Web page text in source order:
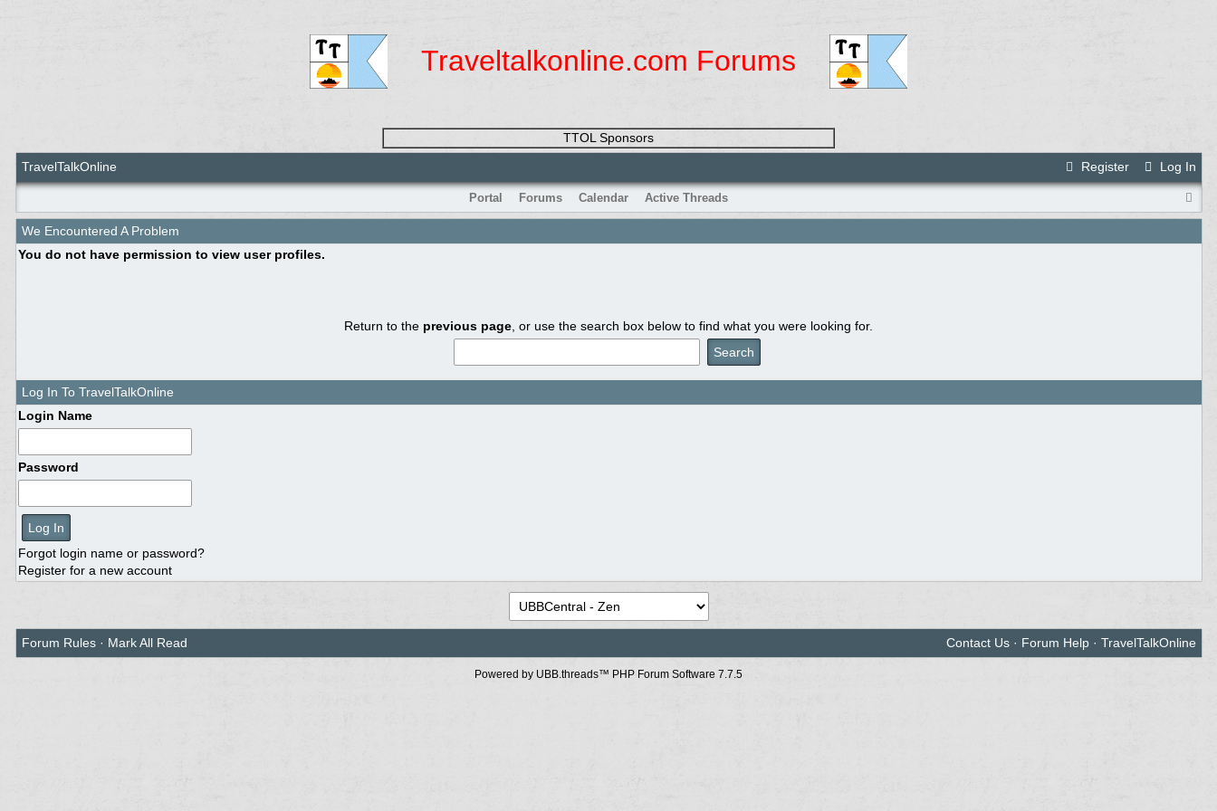
Traveltalkonline.com Forums
TTOL Sponsors
Register
Log In
TravelTalkOnline
Portal Forums Calendar Active Threads
We Encountered A Problem
You do not have permission to view user profiles.
Return to the previous page , or use the search box below to find what you were looking for.
Log In To TravelTalkOnline
Login Name
Password
Forgot login name or password?
Register for a new account
Forum Rules· Mark All Read Contact Us· Forum Help· TravelTalkOnline
Powered by UBB.threads™ PHP Forum Software 7.7.5